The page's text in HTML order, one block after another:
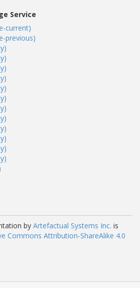
Service
current)
previous)
by Artefactual Systems Inc. is
Commons Attribution-ShareAlike 4.0